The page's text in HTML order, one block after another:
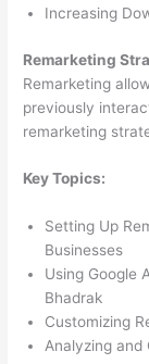
Increasing
Remarketing
Remarketing
previously
remarketing
Key Topics:
Setting Up
Businesses
Using Google
Bhadrak
Customizing
Analyzing and